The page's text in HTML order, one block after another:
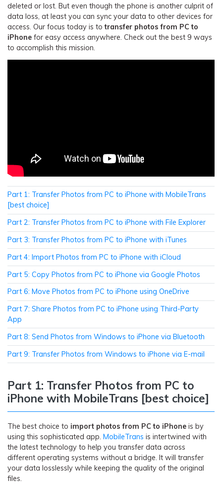
deleted or lost. But even though the phone is another culprit of
data loss, at least you can sync your data to other devices for
access. Our focus today is totransfer photos from PC to
iPhone for easy access anywhere. Check out the best 9 ways
to accomplish this mission.
Part 1: Transfer Photos from PC to iPhone with MobileTrans
[best choice]
Part 2: Transfer Photos from PC to iPhone with File Explorer
Part 3: Transfer Photos from PC to iPhone with iTunes
Part 4: Import Photos from PC to iPhone with iCloud
Part 5: Copy Photos from PC to iPhone via Google Photos
Part 6: Move Photos from PC to iPhone using OneDrive
Part 7: Share Photos from PC to iPhone using Third-Party
App
Part 8: Send Photos from Windows to iPhone via Bluetooth
Part 9: Transfer Photos from Windows to iPhone via E-mail
Part 1: Transfer Photos from PC to
iPhone with MobileTrans [best choice]
The best choice to import photos from PC to iPhone is by
using this sophisticated app. MobileTrans is intertwined with
the latest technology to help you transfer data across
different operating systems without a bridge. It will transfer
your data losslessly while keeping the quality of the original
files.